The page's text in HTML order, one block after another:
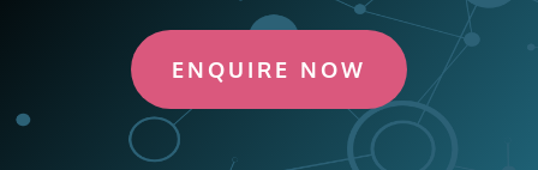
ENQUIRE NOW